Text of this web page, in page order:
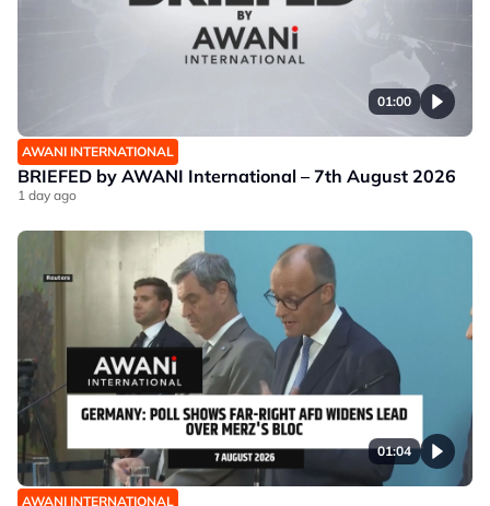
01:00
AWANI INTERNATIONAL
BRIEFED by AWANI International – 7th August 2026
1 day ago
01:04
AWANI INTERNATIONAL